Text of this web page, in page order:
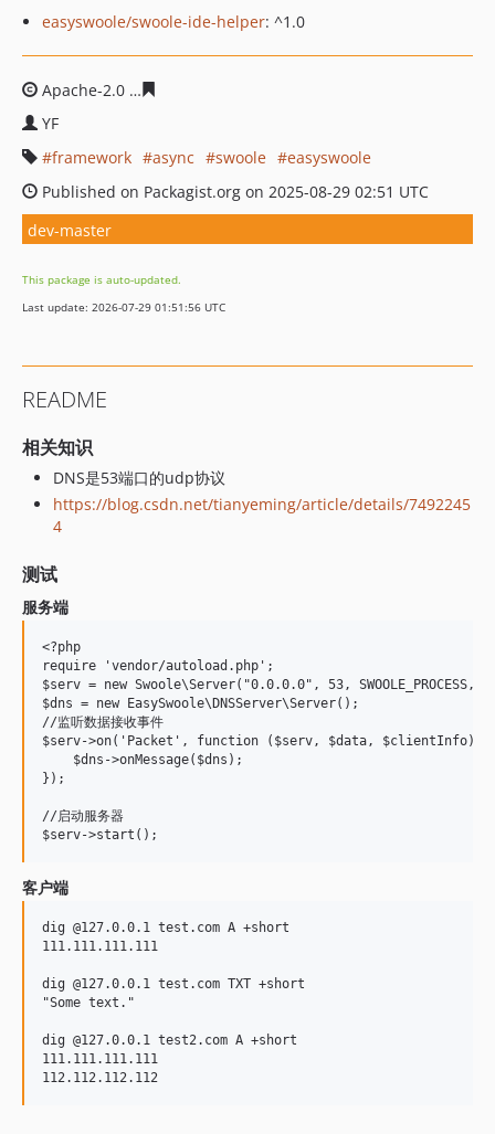
easyswoole/swoole-ide-helper: ^1.0
Apache-2.0
YF
framework
async swoole
easyswoole
Published on Packagist.org on 2025-08-29 02:51 UTC
dev-master
This package is auto-updated.
Last update: 2026-07-29 01:51:56 UTC
README
相关知识
DNS是53端口的udp协议
https://blog.csdn.net/tianyeming/article/details/7492245
4
测试
服务端
<?php
require 'vendor/autoload.php';
$serv = new Swoole\Server("0.0.0.0", 53, SWOOLE_PROCESS,
$dns = new EasySwoole\DNSServer\Server();
//监听数据接收事件
$serv->on('Packet', function ($serv, $data, $clientInfo)
    $dns->onMessage($dns);
});
//启动服务器
客户端
dig @127.0.0.1 test.com A +short
111.111.111.111
dig @127.0.0.1 test.com TXT +short
"Some text."
dig @127.0.0.1 test2.com A +short
111.111.111.111